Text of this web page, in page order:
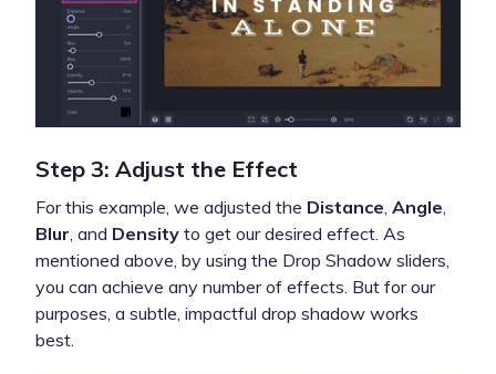
Step 3: Adjust the Effect
For this example, we adjusted the Distance Angle
Blur , and Density to get our desired effect. As
mentioned above, by using the Drop Shadow sliders,
you can achieve any number of effects. But for our
purposes, a subtle, impactful drop shadow works
best.